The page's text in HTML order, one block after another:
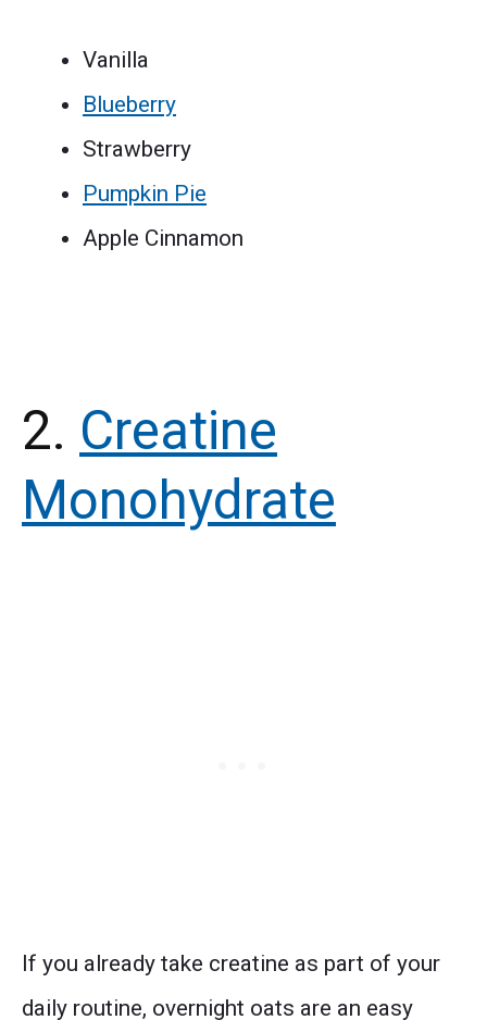
Vanilla
Blueberry
Strawberry
Pumpkin Pie
Apple Cinnamon
2. Creatine
Monohydrate
If you already take creatine as part of your
daily routine, overnight oats are an easy